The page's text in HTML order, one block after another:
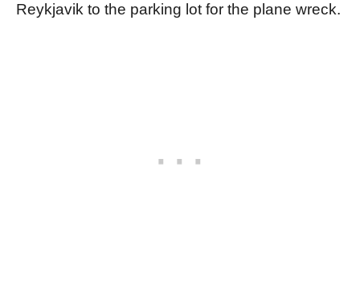
Reykjavik to the parking lot for the plane wreck.